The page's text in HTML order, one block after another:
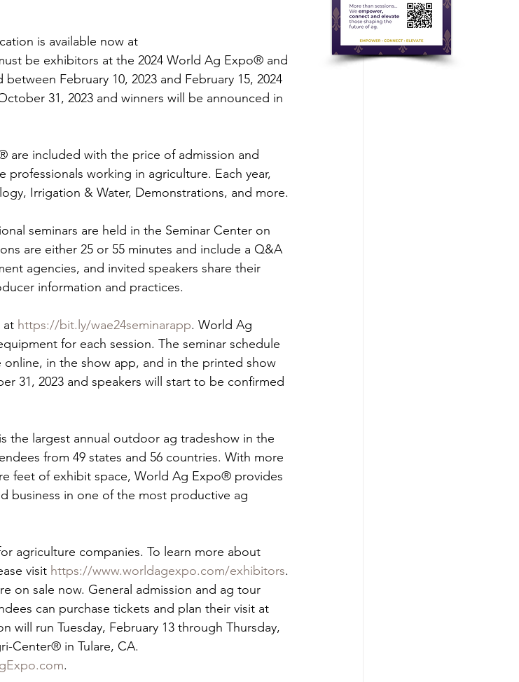
is available now at
be exhibitors at the 2024 World Ag Expo® and
February 10, 2023 and February 15, 2024
31, 2023 and winners will be announced in
are included with the price of admission and
working in agriculture. Each year,
Irrigation & Water, Demonstrations, and more.
seminars are held in the Seminar Center on
are either 25 or 55 minutes and include a Q&A
agencies, and invited speakers share their
information and practices.
at https://bit.ly/wae24seminarapp. World Ag
for each session. The seminar schedule
in the show app, and in the printed show
31, 2023 and speakers will start to be confirmed
the largest annual outdoor ag tradeshow in the
from 49 states and 56 countries. With more
feet of exhibit space, World Ag Expo® provides
business in one of the most productive ag
agriculture companies. To learn more about
visit https://www.worldagexpo.com/exhibitors.
on sale now. General admission and ag tour
can purchase tickets and plan their visit at
will run Tuesday, February 13 through Thursday,
Center® in Tulare, CA.
.